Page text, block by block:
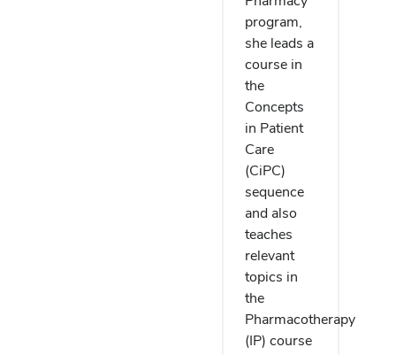
program,
she leads a
course in
the
Concepts
in Patient
Care
(CiPC)
sequence
and also
teaches
relevant
topics in
the
Pharmacotherapy
(IP) course